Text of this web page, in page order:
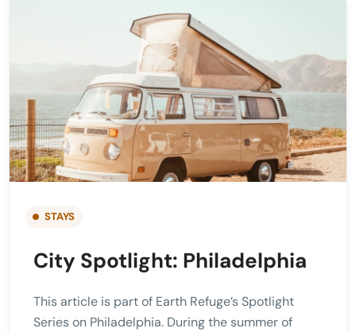
STAYS
City Spotlight: Philadelphia
This article is part of Earth Refuge’s Spotlight
Series on Philadelphia. During the summer of